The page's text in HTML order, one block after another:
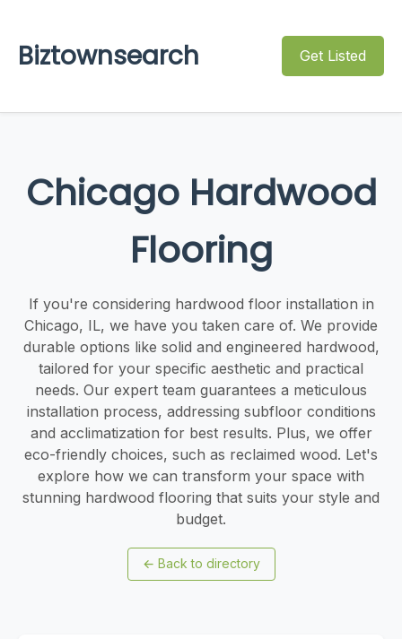
Biztownsearch Get Listed
Chicago Hardwood
Flooring
If you're considering hardwood floor installation in
Chicago, IL, we have you taken care of. We provide
durable options like solid and engineered hardwood,
tailored for your specific aesthetic and practical
needs. Our expert team guarantees a meticulous
installation process, addressing subfloor conditions
and acclimatization for best results. Plus, we offer
eco-friendly choices, such as reclaimed wood. Let's
explore how we can transform your space with
stunning hardwood flooring that suits your style and
budget.
← Back to directory